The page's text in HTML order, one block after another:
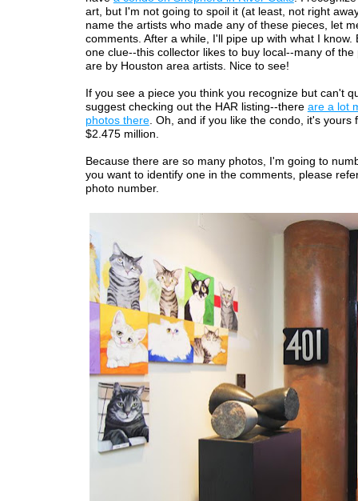
art, but I'm not going to spoil it (at least, not right
name the artists who made any of these pieces, let
comments. After a while, I'll pipe up with what I know.
one clue--this collector likes to buy local--many of the
are by Houston area artists. Nice to see!
If you see a piece you think you recognize but can't
suggest checking out the HAR listing--there are a lot
photos there. Oh, and if you like the condo, it's yours
$2.475 million.
Because there are so many photos, I'm going to
you want to identify one in the comments, please
photo number.